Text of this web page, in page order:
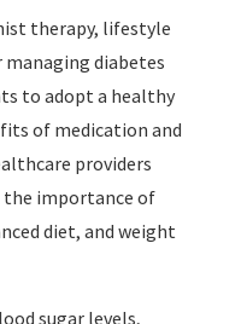
therapy, lifestyle
diabetes
to adopt a healthy
of medication and
providers
the importance of
diet, and weight
sugar levels,